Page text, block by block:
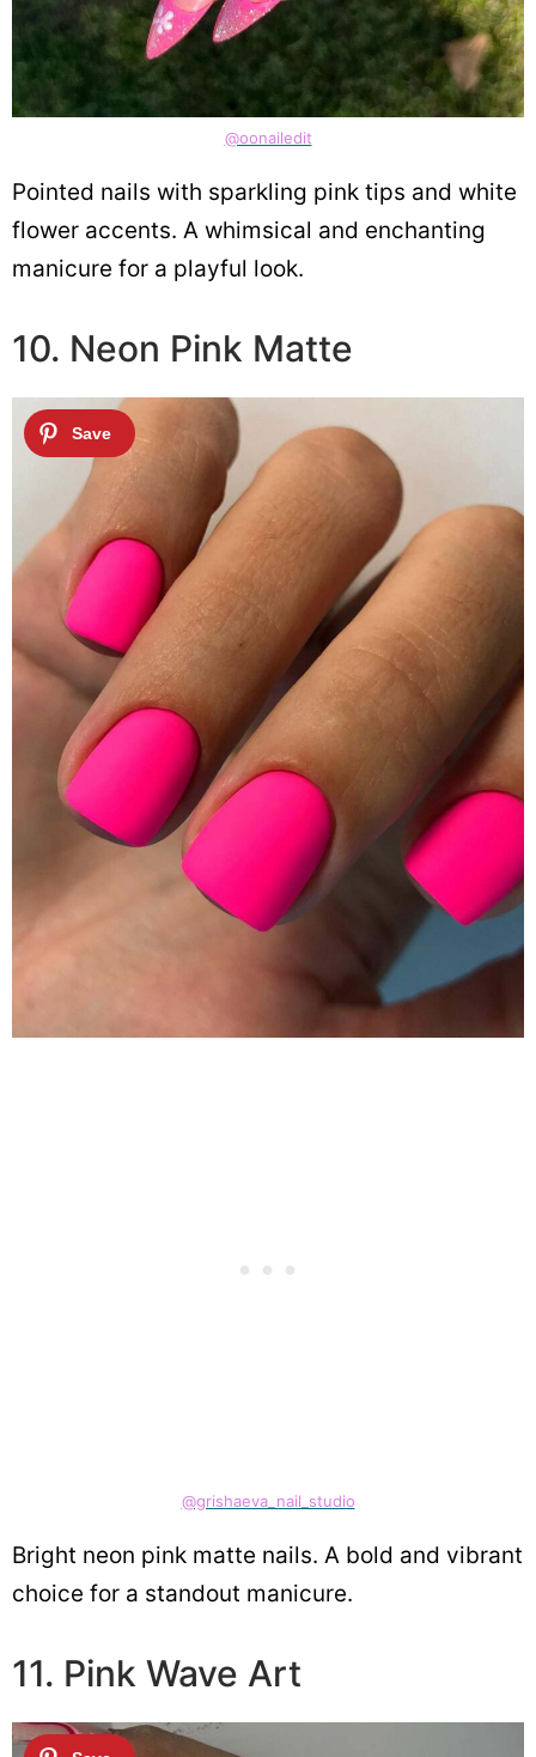
@oonailedit
Pointed nails with sparkling pink tips and white
flower accents. A whimsical and enchanting
manicure for a playful look.
10. Neon Pink Matte
@grishaeva_nail_studio
Bright neon pink matte nails. A bold and vibrant
choice for a standout manicure.
11. Pink Wave Art